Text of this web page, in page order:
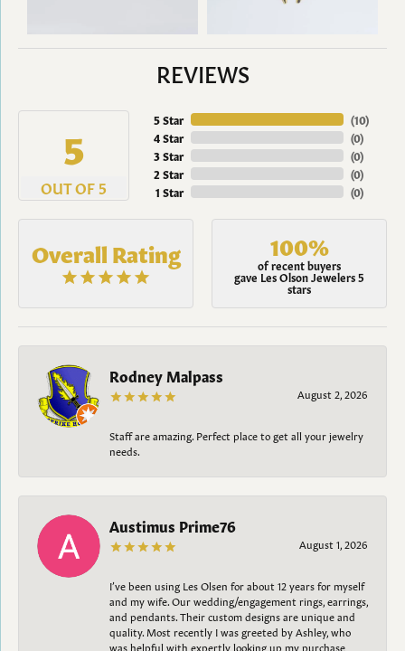
REVIEWS
5
OUT OF 5
5 Star
4 Star
3 Star
2 Star
1 Star
(10)
(0)
(0)
(0)
(0)
Overall Rating 100%
of recent buyers
gave Les Olson Jewelers 5
stars
Rodney Malpass
August 2, 2026
Staff are amazing. Perfect place to get all your jewelry
needs.
Austimus Prime76
August 1, 2026
I’ve been using Les Olsen for about 12 years for myself
and my wife. Our wedding/engagement rings, earrings,
and pendants. Their custom designs are unique and
quality. Most recently I was greeted by Ashley, who
was helpful with expertly looking up my purchase